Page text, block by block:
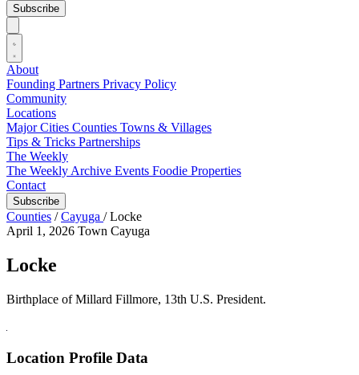
Subscribe
About
Founding Partners Privacy Policy
Community
Locations
Major Cities Counties Towns & Villages
Tips & Tricks Partnerships
The Weekly
The Weekly Archive Events Foodie Properties
Contact
Subscribe
Counties / Cayuga / Locke
April 1, 2026 Town Cayuga
Locke
Birthplace of Millard Fillmore, 13th U.S. President.
Location Profile Data